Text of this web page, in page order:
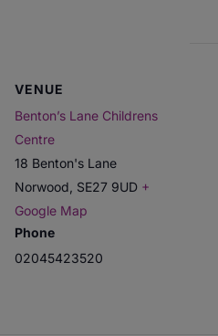
VENUE
Benton’s Lane Childrens
Centre
18 Benton's Lane
Norwood SE27 9UD +
Google Map
Phone
02045423520